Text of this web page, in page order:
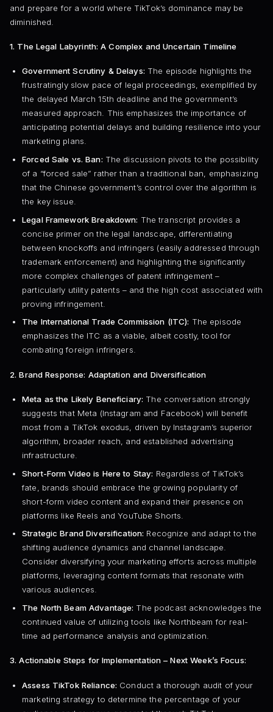
and prepare for a world where TikTok’s dominance may be
diminished.
1. The Legal Labyrinth: A Complex and Uncertain Timeline
Government Scrutiny & Delays: The episode highlights the
frustratingly slow pace of legal proceedings, exemplified by
the delayed March 15th deadline and the government’s
measured approach. This emphasizes the importance of
anticipating potential delays and building resilience into your
marketing plans.
Forced Sale vs. Ban: The discussion pivots to the possibility
of a “forced sale” rather than a traditional ban, emphasizing
that the Chinese government’s control over the algorithm is
the key issue.
Legal Framework Breakdown: The transcript provides a
concise primer on the legal landscape, differentiating
between knockoffs and infringers (easily addressed through
trademark enforcement) and highlighting the significantly
more complex challenges of patent infringement –
particularly utility patents – and the high cost associated with
proving infringement.
The International Trade Commission (ITC): The episode
emphasizes the ITC as a viable, albeit costly, tool for
combating foreign infringers.
2. Brand Response: Adaptation and Diversification
Meta as the Likely Beneficiary: The conversation strongly
suggests that Meta (Instagram and Facebook) will benefit
most from a TikTok exodus, driven by Instagram’s superior
algorithm, broader reach, and established advertising
infrastructure.
Short-Form Video is Here to Stay: Regardless of TikTok’s
fate, brands should embrace the growing popularity of
short-form video content and expand their presence on
platforms like Reels and YouTube Shorts.
Strategic Brand Diversification: Recognize and adapt to the
shifting audience dynamics and channel landscape.
Consider diversifying your marketing efforts across multiple
platforms, leveraging content formats that resonate with
various audiences.
The North Beam Advantage: The podcast acknowledges the
continued value of utilizing tools like Northbeam for real-
time ad performance analysis and optimization.
3. Actionable Steps for Implementation – Next Week’s Focus:
Assess TikTok Reliance: Conduct a thorough audit of your
marketing strategy to determine the percentage of your